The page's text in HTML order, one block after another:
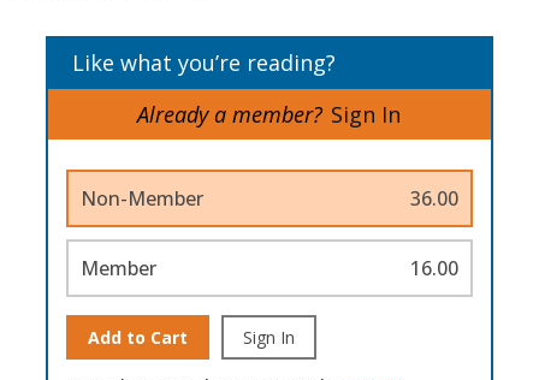
Like what you’re reading?
Already a member? Sign In
Non-Member 36.00
Member 16.00
Add to Cart Sign In